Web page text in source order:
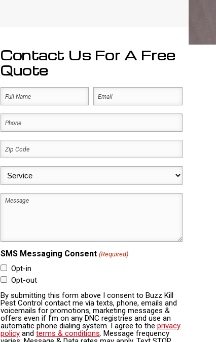
Contact Us For A Free
Quote
Name
(Required)
First
Email
Phone
Code
(Required)
Service
Message
SMS Messaging Consent (Required)
Opt-in
Opt-out
By submitting this form above I consent to Buzz Kill
Pest Control contact me via texts, phone, emails and
voicemails for promotions, marketing messages &
offers even if I’m on any DNC registries and use an
automatic phone dialing system. I agree to theprivacy
policy andterms & conditions. Message frequency